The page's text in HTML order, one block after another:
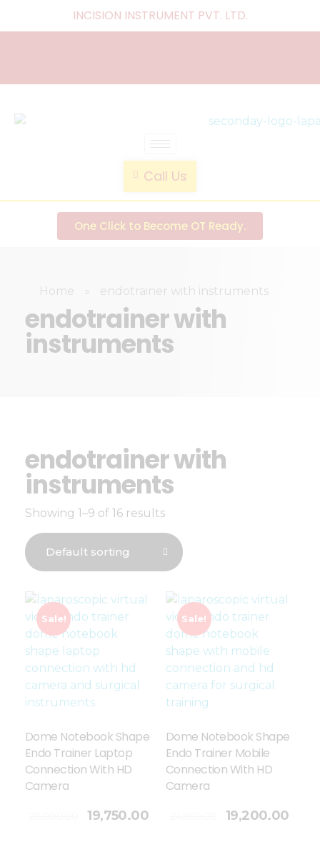
INCISION INSTRUMENT PVT. LTD.
Call Us
One Click to Become OT Ready.
Home endotrainer with instruments
endotrainer with
instruments
endotrainer with
instruments
Showing 1–9 of 16 results
Sale!
Dome Notebook Shape
Endo Trainer Laptop
Connection With HD
Camera
19,750.00
Sale!
Dome Notebook Shape
Endo Trainer Mobile
Connection With HD
Camera
19,200.00
Add To Cart